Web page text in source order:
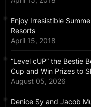
Enjoy Irresistible
Resorts
April 15, 2018
“Level cUP” the Bestie
Cup and Win Prizes to
August 05, 2026
Denice Sy and Jacob